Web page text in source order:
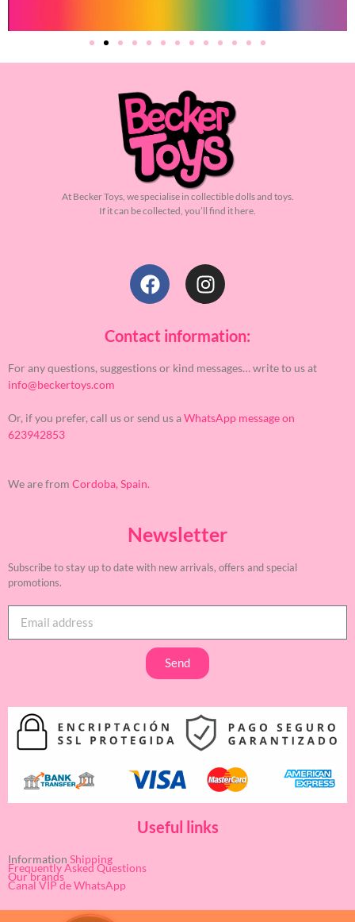
At Becker Toys, we specialise in collectible dolls and toys.
If it can be collected, you’ll find it here.
Contact information:
For any questions, suggestions or kind messages… write to us at
info@beckertoys.com
Or, if you prefer, call us or send us aWhatsApp message on
623942853
We are from Cordoba, Spain.
Newsletter
Subscribe to stay up to date with new arrivals, offers and special
promotions.
Send
Useful links
Information Shipping
Frequently Asked Questions
Our brands
Canal VIP de WhatsApp